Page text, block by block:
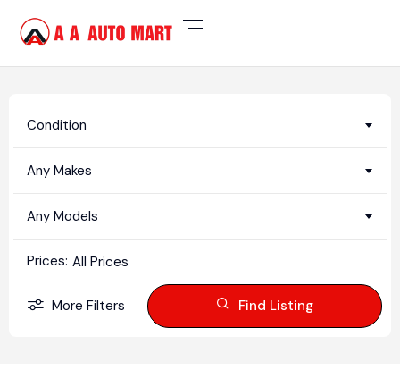
Condition
Any Makes
Any Models
Prices: All Prices
More Filters Find Listing